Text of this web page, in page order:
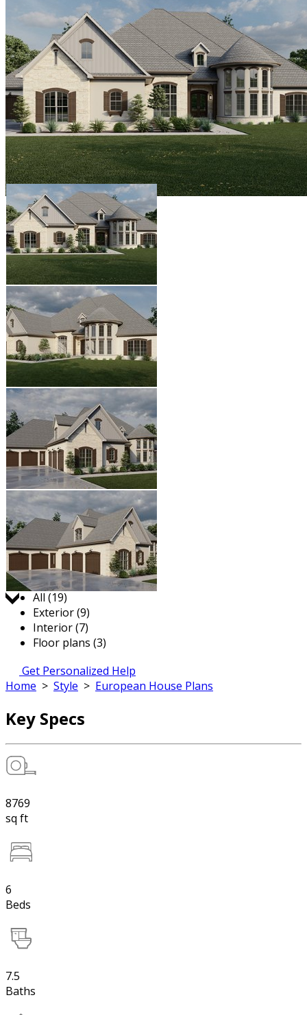
Jump to:
All (19)
Exterior (9)
Interior (7)
Floor plans (3)
Get Personalized Help
Home > Style > European House Plans
Key Specs
8769
sq ft
6
Beds
7.5
Baths